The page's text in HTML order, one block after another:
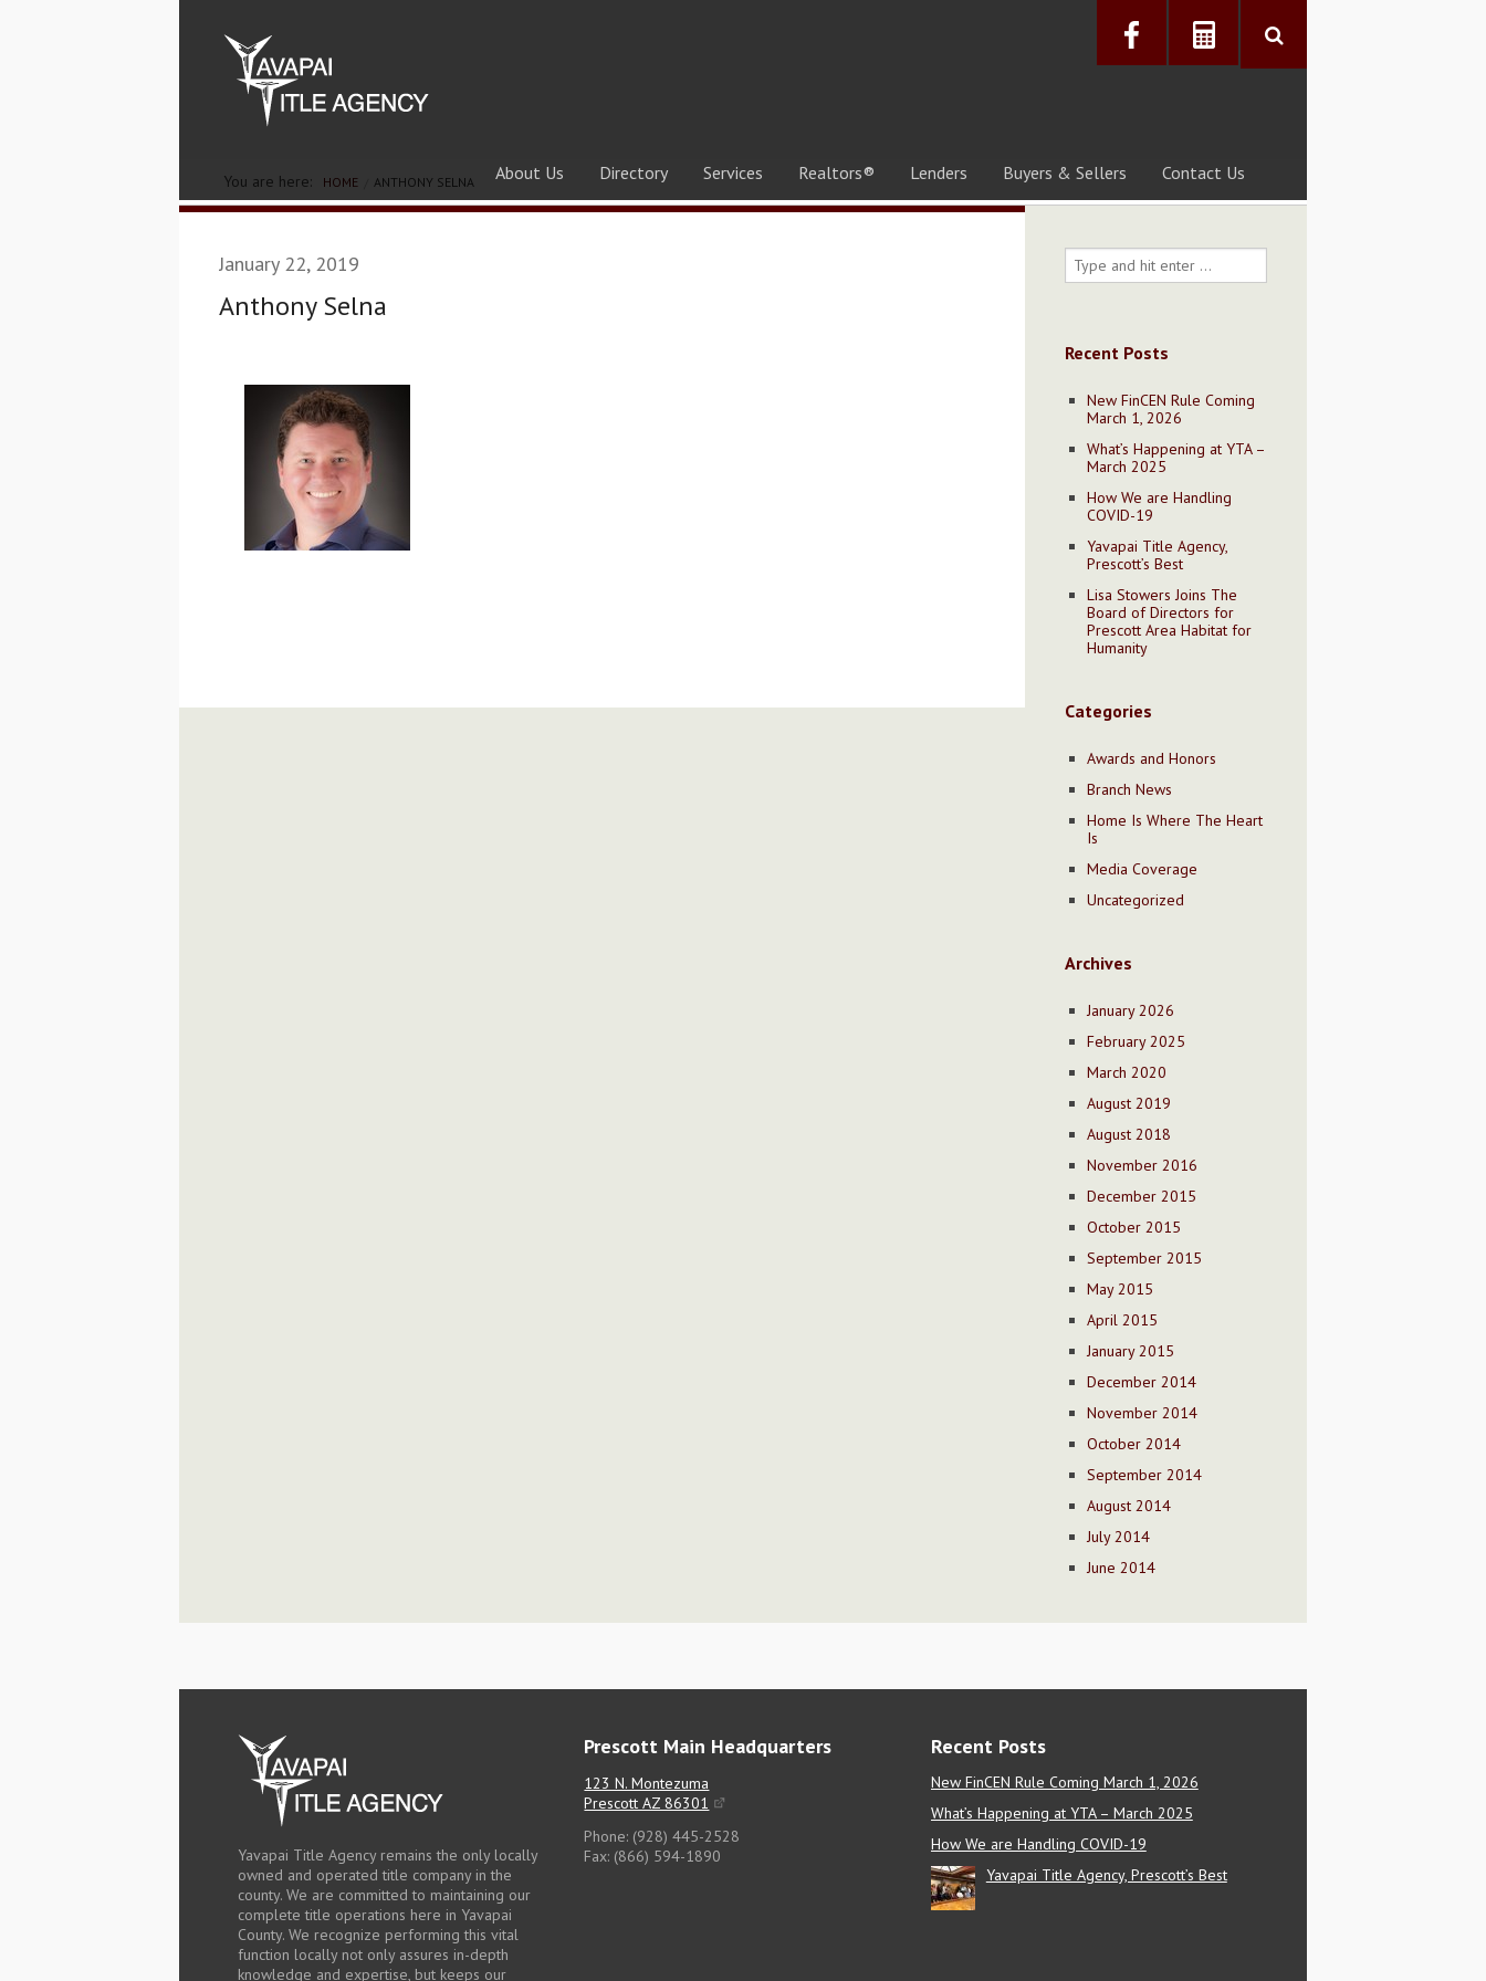
About Us Directory Services Realtors® Lenders Buyers & Sellers Contact Us
You are here: HOME ANTHONY SELNA
January 22, 2019
Anthony Selna
Recent Posts
New FinCEN Rule Coming
March 1, 2026
What’s Happening at YTA –
March 2025
How We are Handling
COVID-19
Yavapai Title Agency,
Prescott’s Best
Lisa Stowers Joins The
Board of Directors for
Prescott Area Habitat for
Humanity
Categories
Awards and Honors
Branch News
Home Is Where The Heart
Is
Media Coverage
Uncategorized
Archives
January 2026
February 2025
March 2020
August 2019
August 2018
November 2016
December 2015
October 2015
September 2015
May 2015
April 2015
January 2015
December 2014
November 2014
October 2014
September 2014
August 2014
July 2014
June 2014
Yavapai Title Agency remains the only locally
owned and operated title company in the
county. We are committed to maintaining our
complete title operations here in Yavapai
County. We recognize performing this vital
function locally not only assures in-depth
knowledge and expertise, but keeps our
Prescott Main Headquarters
123 N. Montezuma
Prescott AZ 86301
Phone: (928) 445-2528
Fax: (866) 594-1890
Recent Posts
New FinCEN Rule Coming March 1, 2026
What’s Happening at YTA – March 2025
How We are Handling COVID-19
Yavapai Title Agency, Prescott’s Best